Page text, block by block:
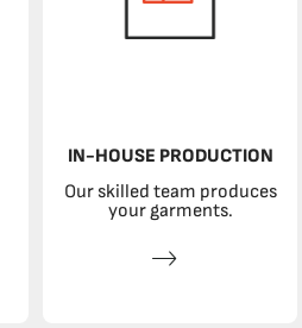
IN-HOUSE PRODUCTION
Our skilled team produces
your garments.